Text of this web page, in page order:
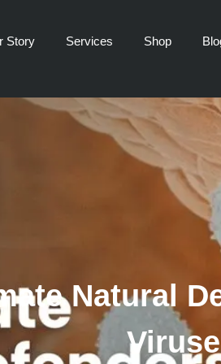
Story Services Shop
Natural